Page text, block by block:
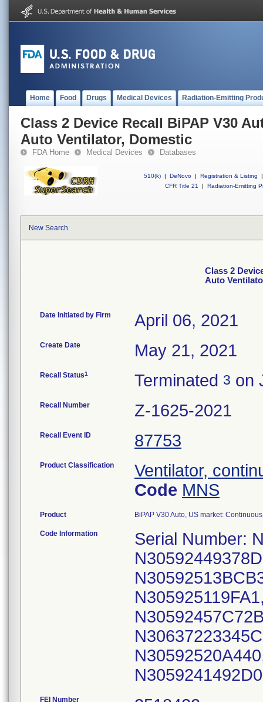
Home Food Drugs Medical Devices Radiation-Emitting
Class 2 Device Recall BiPAP V30
Auto Ventilator, Domestic
FDA Home Medical Devices Databases
510(k) | DeNovo | Registration & Listing
|
CFR Title 21
| Radiation-Emitting
New Search
Class 2
Auto
Date Initiated by Firm April 06, 2021
Create Date May 21, 2021
Recall Status1 Terminated 3 on
Recall Number Z-1625-2021
Recall Event ID 87753
Product Classification
Ventilator,
Code MNS
Product BiPAP V30 Auto, US market:
Code Information
Serial Number:
FEI Number